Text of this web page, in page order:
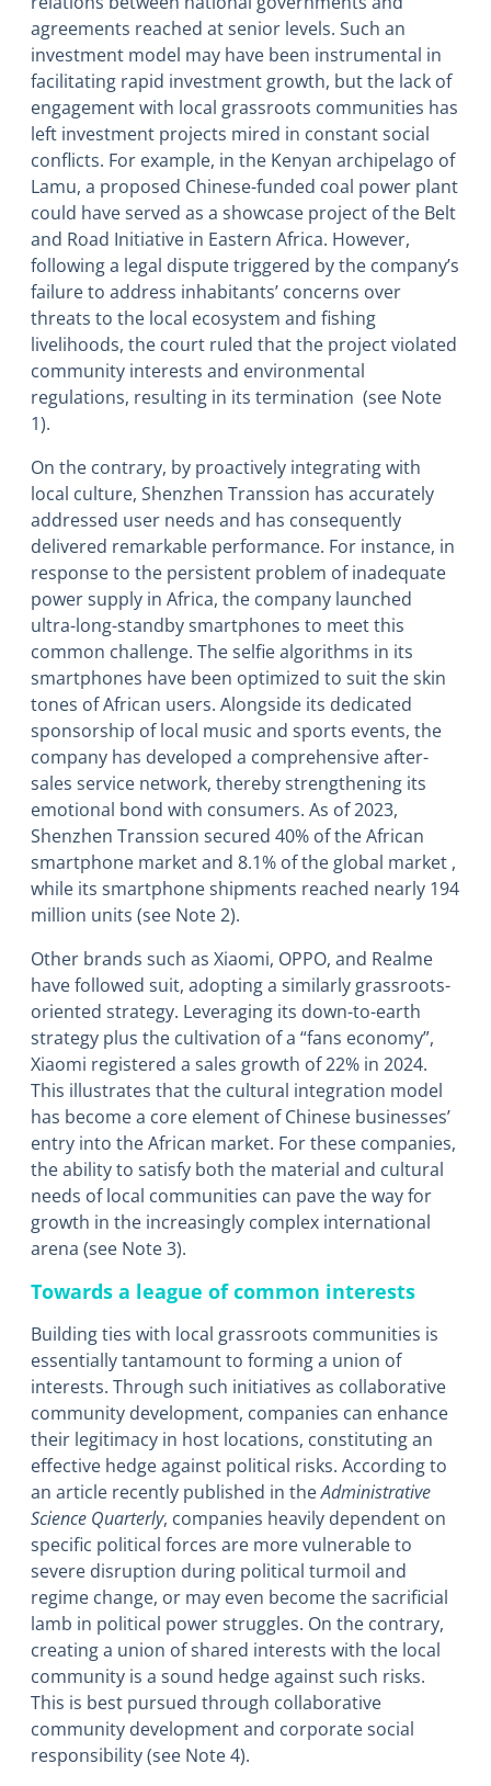
agreements reached at senior levels. Such an
investment model may have been instrumental in
facilitating rapid investment growth, but the lack of
engagement with local grassroots communities has
left investment projects mired in constant social
conflicts. For example, in the Kenyan archipelago of
Lamu, a proposed Chinese-funded coal power plant
could have served as a showcase project of the Belt
and Road Initiative in Eastern Africa. However,
following a legal dispute triggered by the company’s
failure to address inhabitants’ concerns over
threats to the local ecosystem and fishing
livelihoods, the court ruled that the project violated
community interests and environmental
regulations, resulting in its termination (see Note
1).
On the contrary, by proactively integrating with
local culture, Shenzhen Transsion has accurately
addressed user needs and has consequently
delivered remarkable performance. For instance, in
response to the persistent problem of inadequate
power supply in Africa, the company launched
ultra-long-standby smartphones to meet this
common challenge. The selfie algorithms in its
smartphones have been optimized to suit the skin
tones of African users. Alongside its dedicated
sponsorship of local music and sports events, the
company has developed a comprehensive after-
sales service network, thereby strengthening its
emotional bond with consumers. As of 2023,
Shenzhen Transsion secured 40% of the African
smartphone market and 8.1% of the global market ,
while its smartphone shipments reached nearly 194
million units (see Note 2).
Other brands such as Xiaomi, OPPO, and Realme
have followed suit, adopting a similarly grassroots-
oriented strategy. Leveraging its down-to-earth
strategy plus the cultivation of a “fans economy”,
Xiaomi registered a sales growth of 22% in 2024.
This illustrates that the cultural integration model
has become a core element of Chinese businesses’
entry into the African market. For these companies,
the ability to satisfy both the material and cultural
needs of local communities can pave the way for
growth in the increasingly complex international
arena (see Note 3).
Towards a league of common interests
Building ties with local grassroots communities is
essentially tantamount to forming a union of
interests. Through such initiatives as collaborative
community development, companies can enhance
their legitimacy in host locations, constituting an
effective hedge against political risks. According to
an article recently published in theAdministrative
Science Quarterly, companies heavily dependent on
specific political forces are more vulnerable to
severe disruption during political turmoil and
regime change, or may even become the sacrificial
lamb in political power struggles. On the contrary,
creating a union of shared interests with the local
community is a sound hedge against such risks.
This is best pursued through collaborative
community development and corporate social
responsibility (see Note 4).